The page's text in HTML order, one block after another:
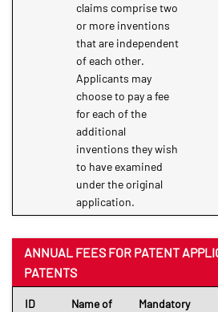
claims comprise two
or more inventions
that are independent
of each other.
Applicants may
choose to pay a fee
for each of the
additional
inventions they wish
to have examined
under the original
application.
ANNUAL FEES FOR PATENT
PATENTS
ID
Name of
Mandatory